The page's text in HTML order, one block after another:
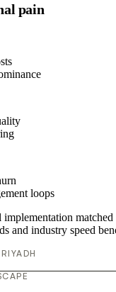
pain
loops
matched
and industry speed